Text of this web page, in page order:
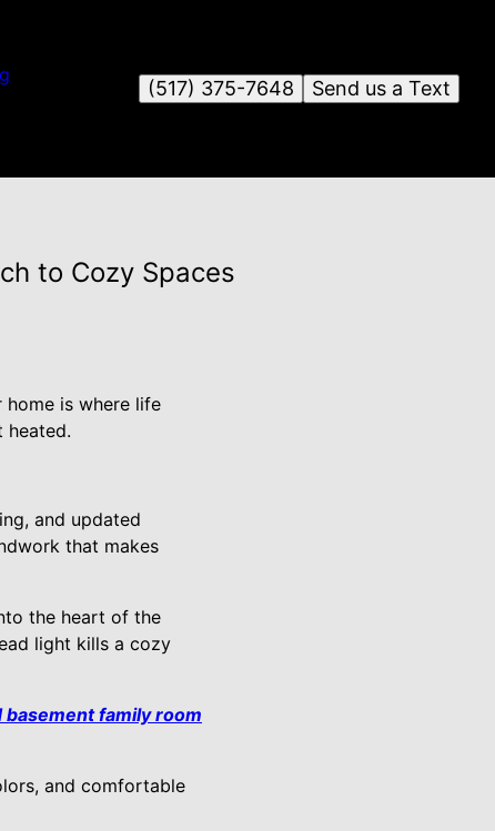
Send us a Text
(517) 375-7648
to Cozy Spaces
is where life
heated.
and updated
that makes
the heart of the
light kills a cozy
basement family room
and comfortable